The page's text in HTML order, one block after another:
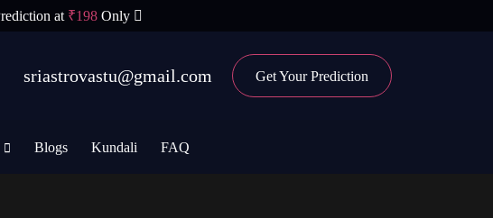
at ₹198 Only
sriastrovastu@gmail.com Get Your Prediction
Blogs Kundali FAQ